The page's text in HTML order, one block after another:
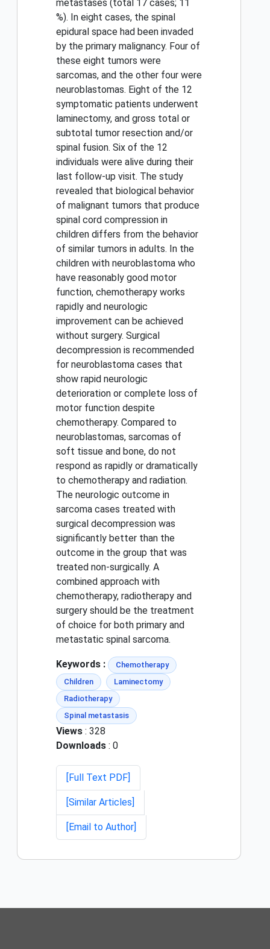
metastases (total 17 cases; 11
%). In eight cases, the spinal
epidural space had been invaded
by the primary malignancy. Four of
these eight tumors were
sarcomas, and the other four were
neuroblastomas. Eight of the 12
symptomatic patients underwent
laminectomy, and gross total or
subtotal tumor resection and/or
spinal fusion. Six of the 12
individuals were alive during their
last follow-up visit. The study
revealed that biological behavior
of malignant tumors that produce
spinal cord compression in
children differs from the behavior
of similar tumors in adults. In the
children with neuroblastoma who
have reasonably good motor
function, chemotherapy works
rapidly and neurologic
improvement can be achieved
without surgery. Surgical
decompression is recommended
for neuroblastoma cases that
show rapid neurologic
deterioration or complete loss of
motor function despite
chemotherapy. Compared to
neuroblastomas, sarcomas of
soft tissue and bone, do not
respond as rapidly or dramatically
to chemotherapy and radiation.
The neurologic outcome in
sarcoma cases treated with
surgical decompression was
significantly better than the
outcome in the group that was
treated non-surgically. A
combined approach with
chemotherapy, radiotherapy and
surgery should be the treatment
of choice for both primary and
metastatic spinal sarcoma.
Keywords :
Chemotherapy
Children
Laminectomy
Radiotherapy
Spinal metastasis
Views : 328
Downloads : 0
[Full Text PDF]
[Similar Articles]
[Email to Author]